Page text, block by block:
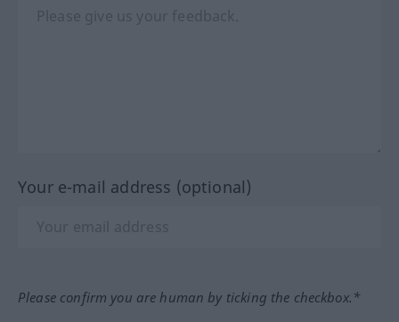
Your e-mail address (optional)
Please confirm you are human by ticking the checkbox.*